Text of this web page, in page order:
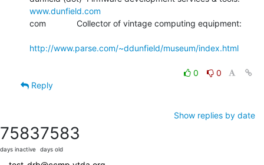
www.dunfield.com
com             Collector of vintage computing equipment:
http://www.parse.com/~ddunfield/museum/index.html
0
0
Reply
Show replies by date
7583
days inactive
7583
days old